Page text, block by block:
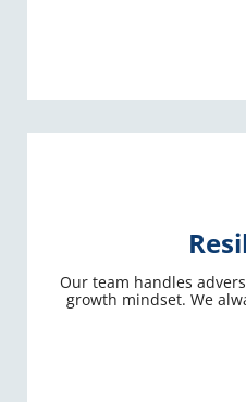
Our team handles
growth mindset. We